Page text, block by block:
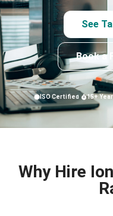
See
Book a
ISO Certified 15+
Why Hire